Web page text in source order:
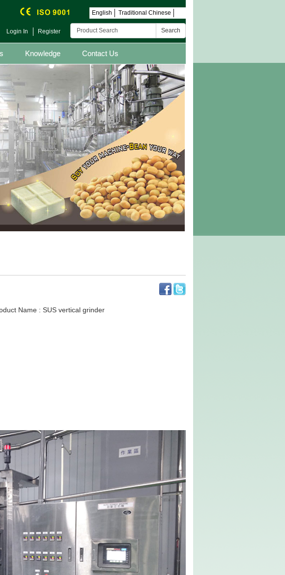
English Traditional Chinese
Login In Register Search
Knowledge Contact Us
Name : SUS vertical grinder